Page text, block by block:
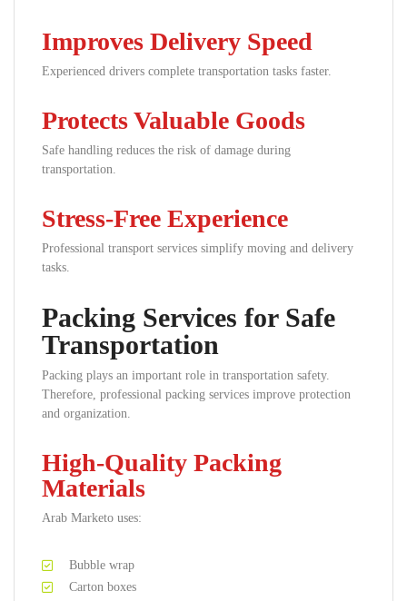
Improves Delivery Speed
Experienced drivers complete transportation tasks faster.
Protects Valuable Goods
Safe handling reduces the risk of damage during
transportation.
Stress-Free Experience
Professional transport services simplify moving and delivery
tasks.
Packing Services for Safe
Transportation
Packing plays an important role in transportation safety.
Therefore, professional packing services improve protection
and organization.
High-Quality Packing
Materials
Arab Marketo uses:
Bubble wrap
Carton boxes